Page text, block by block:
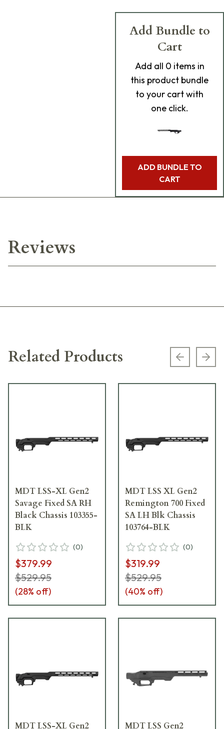
Add Bundle to
Cart
Add all 0 items in
this product bundle
to your cart with
one click.
ADD BUNDLE TO
CART
Reviews
Related Products Previous
MDT LSS-XL Gen2
Savage Fixed SA RH
Black Chassis 103355-
BLK
(0)
$379.99
$529.95
(28% off)
MDT LSS XL Gen2
Remington 700 Fixed
SA LH Blk Chassis
103764-BLK
(0)
$319.99
$529.95
(40% off)
MDT LSS-XL Gen2 MDT LSS Gen2